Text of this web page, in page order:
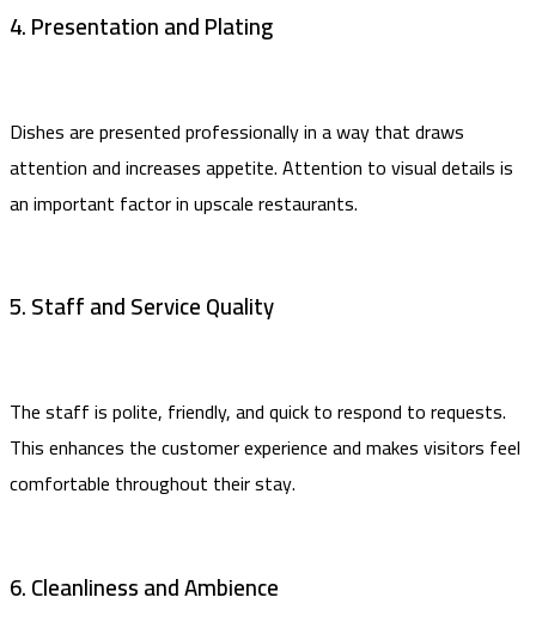
4. Presentation and Plating
Dishes are presented professionally in a way that draws
attention and increases appetite. Attention to visual details is
an important factor in upscale restaurants.
5. Staff and Service Quality
The staff is polite, friendly, and quick to respond to requests.
This enhances the customer experience and makes visitors feel
comfortable throughout their stay.
6. Cleanliness and Ambience